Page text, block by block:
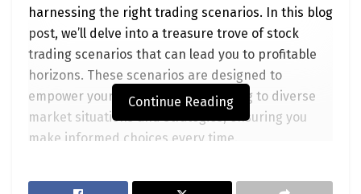
harnessing the right trading scenarios. In this blog
post, we’ll delve into a treasure trove of stock
trading scenarios that can lead you to profitable
horizons. These scenarios are designed to
empower your trading game, catering to diverse
market situations and strategies, ensuring you
make informed choices every time.
Continue Reading